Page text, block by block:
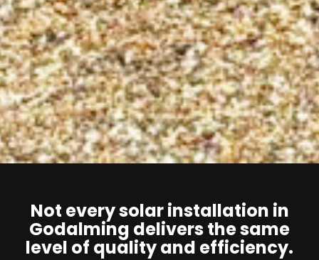
Not every solar installation in
Godalming delivers the same
level of quality and efficiency.